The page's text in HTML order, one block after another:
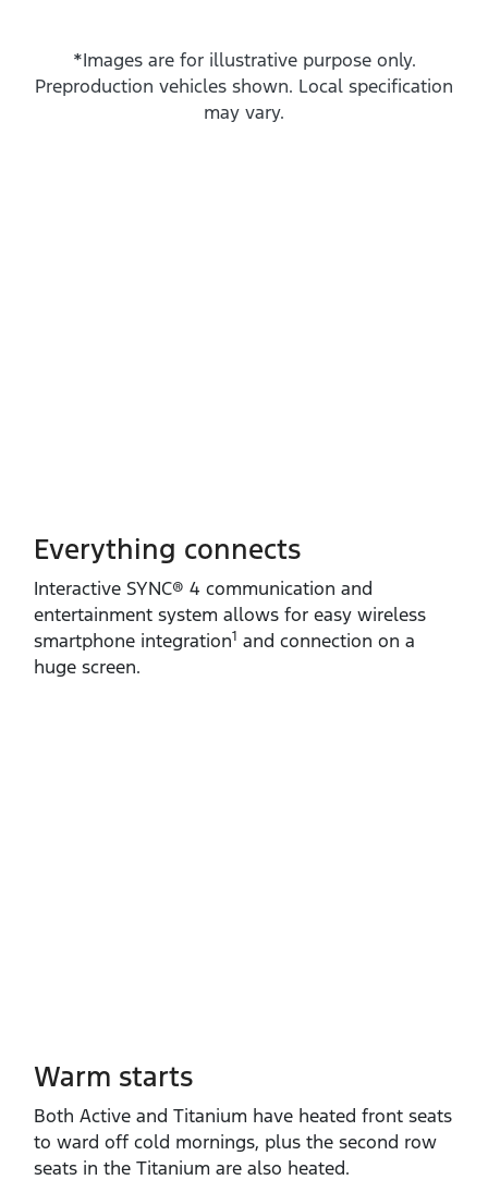
*Images are for illustrative purpose only.
Preproduction vehicles shown. Local specification
may vary.
Everything connects
Interactive SYNC® 4 communication and
entertainment system allows for easy wireless
smartphone integration1 and connection on a
huge screen.
Warm starts
Both Active and Titanium have heated front seats
to ward off cold mornings, plus the second row
seats in the Titanium are also heated.